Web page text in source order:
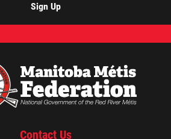
Sign Up
Contact Us